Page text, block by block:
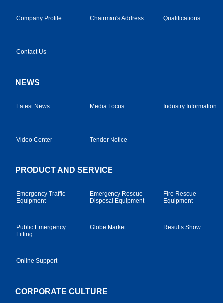
Company Profile Chairman's Address Qualifications
Contact Us
NEWS
Latest News Media Focus Industry Information
Video Center Tender Notice
PRODUCT AND SERVICE
Emergency Traffic
Equipment
Emergency Rescue
Disposal Equipment
Fire Rescue
Equipment
Public Emergency
Fitting
Globe Market Results Show
Online Support
CORPORATE CULTURE